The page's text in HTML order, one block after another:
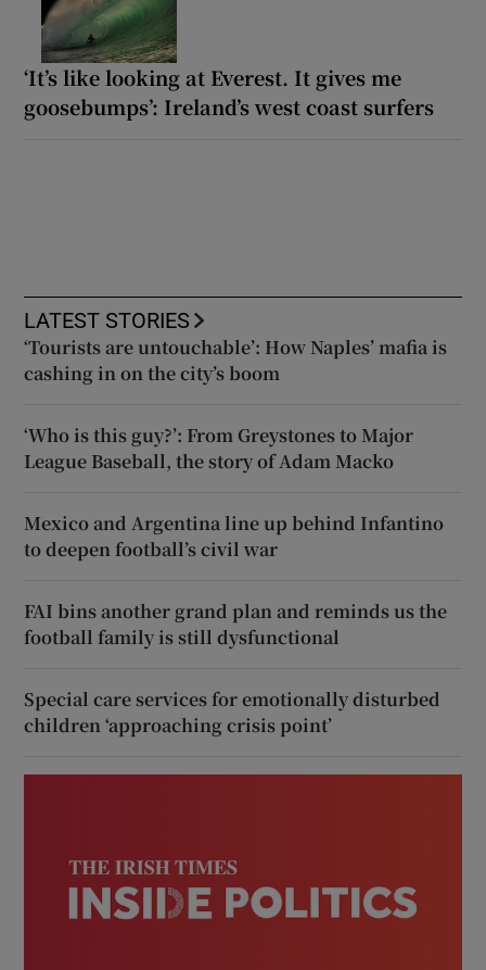
‘It’s like looking at Everest. It gives me
goosebumps’: Ireland’s west coast surfers
LATEST STORIES
‘Tourists are untouchable’: How Naples’ mafia is
cashing in on the city’s boom
‘Who is this guy?’: From Greystones to Major
League Baseball, the story of Adam Macko
Mexico and Argentina line up behind Infantino
to deepen football’s civil war
FAI bins another grand plan and reminds us the
football family is still dysfunctional
Special care services for emotionally disturbed
children ‘approaching crisis point’